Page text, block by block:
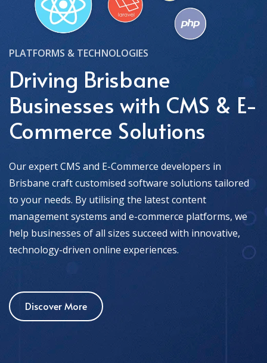
PLATFORMS & TECHNOLOGIES
Driving Brisbane
Businesses with CMS & E-
Commerce Solutions
Our expert CMS and E-Commerce developers in
Brisbane craft customised software solutions tailored
to your needs. By utilising the latest content
management systems and e-commerce platforms, we
help businesses of all sizes succeed with innovative,
technology-driven online experiences.
Discover More